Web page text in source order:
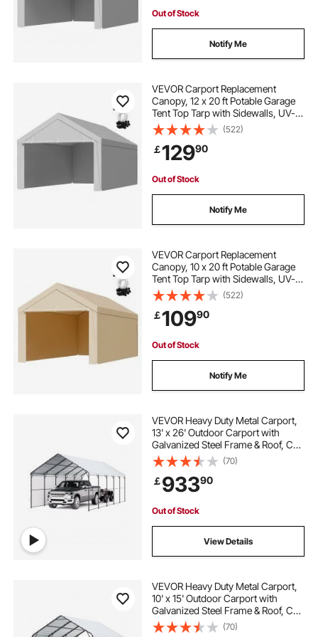
Out of Stock
Notify Me
VEVOR Carport Replacement
Canopy, 12 x 20 ft Potable Garage
Tent Top Tarp with Sidewalls, UV-
Resistant & Waterproof, Heavy Duty
Car Shelter Tarp with Ball Buggees,
Grey, Frame Not Included
(522)
￡12990
Out of Stock
Notify Me
VEVOR Carport Replacement
Canopy, 10 x 20 ft Potable Garage
Tent Top Tarp with Sidewalls, UV-
Resistant & Waterproof, Heavy Duty
Car Shelter Tarp with Ball Buggees,
Beige, Frame Not Included
(522)
￡10990
Out of Stock
Notify Me
VEVOR Heavy Duty Metal Carport,
13' x 26' Outdoor Carport with
Galvanized Steel Frame & Roof, Car
Tent Garage Shade with Removable
Sidewalls, Multi-Use Car Shelter for
Pickup, Boat, Car & Tractors
(70)
￡93390
Out of Stock
View Details
VEVOR Heavy Duty Metal Carport,
10' x 15' Outdoor Carport with
Galvanized Steel Frame & Roof, Car
Tent Garage Shade with Removable
(70)